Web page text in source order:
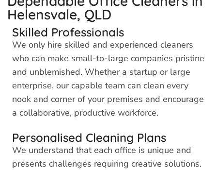
Helensvale, QLD
Skilled Professionals
We only hire skilled and experienced cleaners
who can make small-to-large companies pristine
and unblemished. Whether a startup or large
enterprise, our capable team can clean every
nook and corner of your premises and encourage
a collaborative, productive workforce.
Personalised Cleaning Plans
We understand that each office is unique and
presents challenges requiring creative solutions.